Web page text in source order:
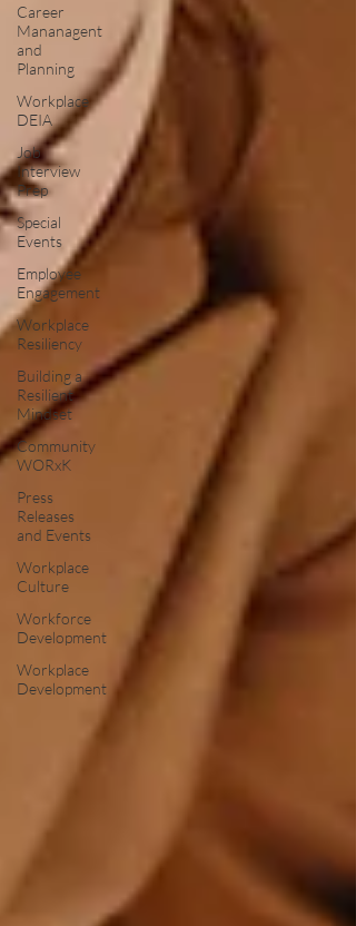
Career
Mananagent
and
Planning
Workplace
DEIA
Job
Interview
Prep
Special
Events
Employee
Engagement
Workplace
Resiliency
Building a
Resilient
Mindset
Community
WORxK
Press
Releases
and Events
Workplace
Culture
Workforce
Development
Workplace
Development